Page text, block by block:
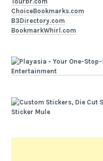
ChoiceBookmarks.com
B3Directory.com
BookmarkWhirl.com